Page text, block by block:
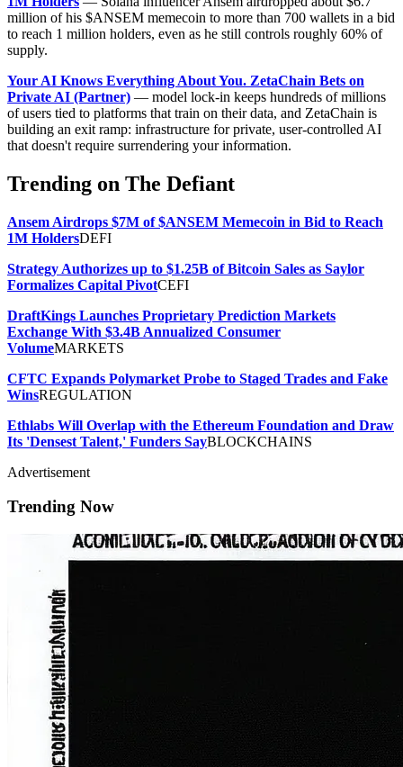
million of his $ANSEM memecoin to more than 700 wallets in a bid
to reach 1 million holders, even as he still controls roughly 60% of
supply.
Your AI Knows Everything About You. ZetaChain Bets on
Private AI (Partner) — model lock-in keeps hundreds of millions
of users tied to platforms that train on their data, and ZetaChain is
building an exit ramp: infrastructure for private, user-controlled AI
that doesn't require surrendering your information.
Trending on The Defiant
Ansem Airdrops $7M of $ANSEM Memecoin in Bid to Reach
1M HoldersDEFI
Strategy Authorizes up to $1.25B of Bitcoin Sales as Saylor
Formalizes Capital PivotCEFI
DraftKings Launches Proprietary Prediction Markets
Exchange With $3.4B Annualized Consumer
VolumeMARKETS
CFTC Expands Polymarket Probe to Staged Trades and Fake
WinsREGULATION
Ethlabs Will Overlap with the Ethereum Foundation and Draw
Its 'Densest Talent,' Funders SayBLOCKCHAINS
Advertisement
Trending Now